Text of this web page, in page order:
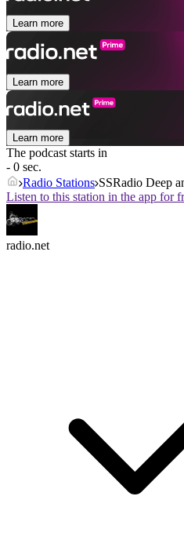
Learn more
Learn more
Learn more
The podcast starts in
- 0 sec.
Radio Stations SSRadio Deep
Listen to this station in the app for
radio.net